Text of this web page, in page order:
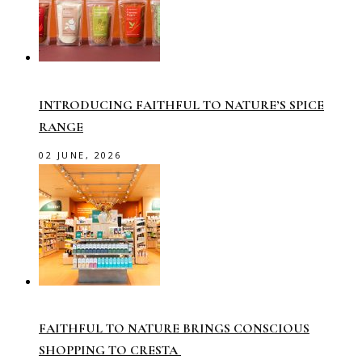
INTRODUCING FAITHFUL TO NATURE’S SPICE
RANGE
02 JUNE, 2026
FAITHFUL TO NATURE BRINGS CONSCIOUS
SHOPPING TO CRESTA